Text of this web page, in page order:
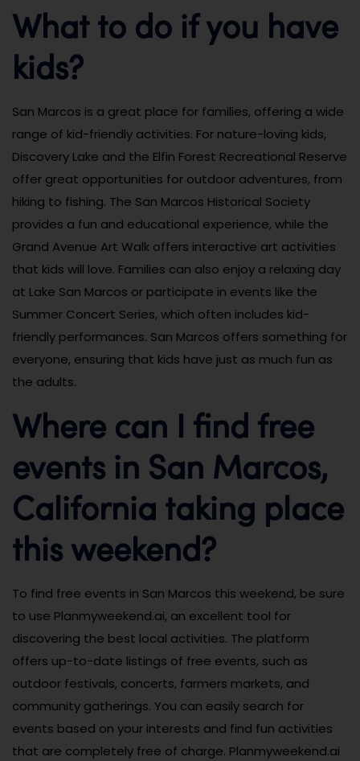
What to do if you have
kids?
San Marcos is a great place for families, offering a wide
range of kid-friendly activities. For nature-loving kids,
Discovery Lake and the Elfin Forest Recreational Reserve
offer great opportunities for outdoor adventures, from
hiking to fishing. The San Marcos Historical Society
provides a fun and educational experience, while the
Grand Avenue Art Walk offers interactive art activities
that kids will love. Families can also enjoy a relaxing day
at Lake San Marcos or participate in events like the
Summer Concert Series, which often includes kid-
friendly performances. San Marcos offers something for
everyone, ensuring that kids have just as much fun as
the adults.
Where can I find free
events in San Marcos,
California taking place
this weekend?
To find free events in San Marcos this weekend, be sure
to use Planmyweekend.ai, an excellent tool for
discovering the best local activities. The platform
offers up-to-date listings of free events, such as
outdoor festivals, concerts, farmers markets, and
community gatherings. You can easily search for
events based on your interests and find fun activities
that are completely free of charge. Planmyweekend.ai